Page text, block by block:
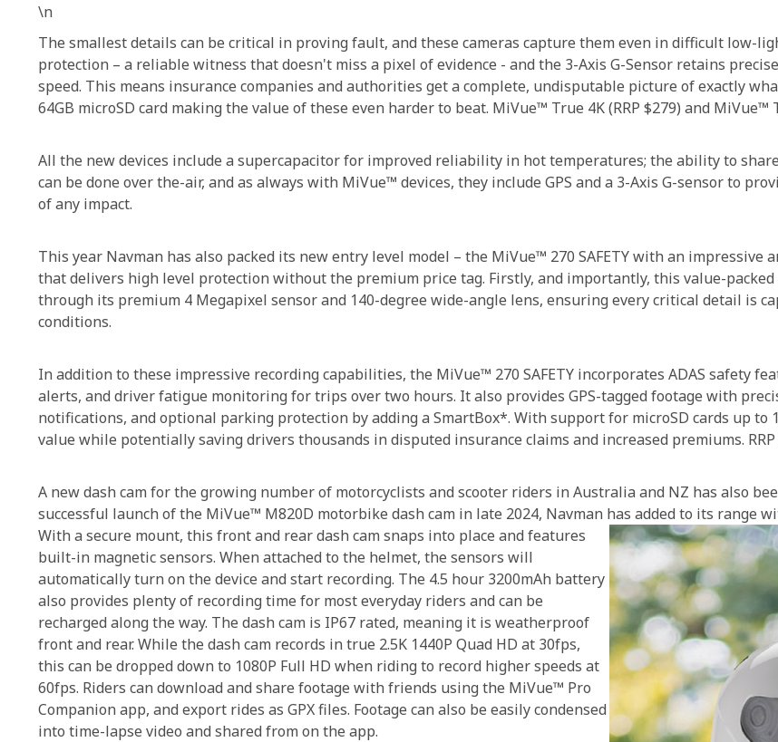
\n
The smallest details can be critical in proving fault, and these cameras capture them even in difficult low-
protection – a reliable witness that doesn't miss a pixel of evidence - and the 3-Axis G-Sensor retains
speed. This means insurance companies and authorities get a complete, undisputable picture of exactly
64GB microSD card making the value of these even harder to beat. MiVue™ True 4K (RRP $279) and MiVue™
All the new devices include a supercapacitor for improved reliability in hot temperatures; the ability to
can be done over the-air, and as always with MiVue™ devices, they include GPS and a 3-Axis G-sensor to
of any impact.
This year Navman has also packed its new entry level model – the MiVue™ 270 SAFETY with an
that delivers high level protection without the premium price tag. Firstly, and importantly, this value-packed
through its premium 4 Megapixel sensor and 140-degree wide-angle lens, ensuring every critical detail is
conditions.
In addition to these impressive recording capabilities, the MiVue™ 270 SAFETY incorporates ADAS safety
alerts, and driver fatigue monitoring for trips over two hours. It also provides GPS-tagged footage with
notifications, and optional parking protection by adding a SmartBox*. With support for microSD cards up to
value while potentially saving drivers thousands in disputed insurance claims and increased premiums. RRP
A new dash cam for the growing number of motorcyclists and scooter riders in Australia and NZ has also
successful launch of the MiVue™ M820D motorbike dash cam in late 2024, Navman has added to its range
With a secure mount, this front and rear dash cam snaps into place and features
built-in magnetic sensors. When attached to the helmet, the sensors will
automatically turn on the device and start recording. The 4.5 hour 3200mAh battery
also provides plenty of recording time for most everyday riders and can be
recharged along the way. The dash cam is IP67 rated, meaning it is weatherproof
front and rear. While the dash cam records in true 2.5K 1440P Quad HD at 30fps,
this can be dropped down to 1080P Full HD when riding to record higher speeds at
60fps. Riders can download and share footage with friends using the MiVue™ Pro
Companion app, and export rides as GPX files. Footage can also be easily condensed
into time-lapse video and shared from on the app.